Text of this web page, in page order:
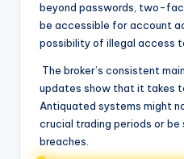
beyond passwords, two-
be accessible for account
possibility of illegal access
The broker’s consistent
updates show that it takes
Antiquated systems might
crucial trading periods or
breaches.